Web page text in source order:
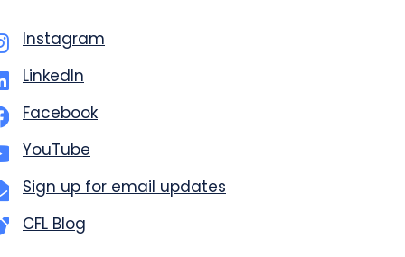
Instagram
LinkedIn
Facebook
YouTube
Sign up for email updates
CFL Blog